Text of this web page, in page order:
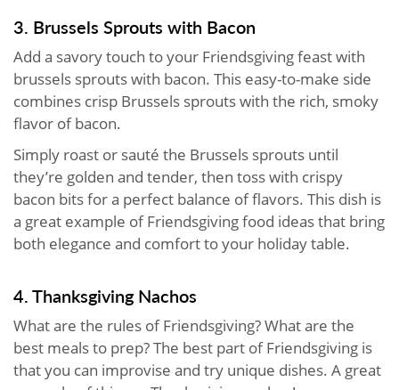
3. Brussels Sprouts with Bacon
Add a savory touch to your Friendsgiving feast with
brussels sprouts with bacon. This easy-to-make side
combines crisp Brussels sprouts with the rich, smoky
flavor of bacon.
Simply roast or sauté the Brussels sprouts until
they’re golden and tender, then toss with crispy
bacon bits for a perfect balance of flavors. This dish is
a great example of Friendsgiving food ideas that bring
both elegance and comfort to your holiday table.
4. Thanksgiving Nachos
What are the rules of Friendsgiving? What are the
best meals to prep? The best part of Friendsgiving is
that you can improvise and try unique dishes. A great